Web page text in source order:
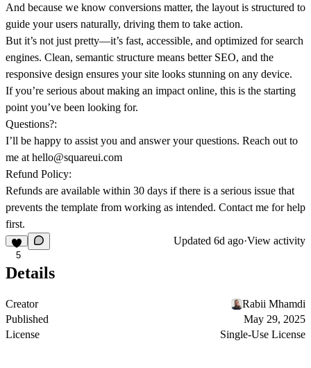
And because we know conversions matter, the layout is structured to
guide your users naturally, driving them to take action.
But it’s not just pretty—it’s fast, accessible, and optimized for search
engines. Clean, semantic structure means better SEO, and the
responsive design ensures your site looks stunning on any device.
If you’re serious about making an impact online, this is the starting
point you’ve been looking for.
Questions?:
I’ll be happy to assist you and answer your questions. Reach out to
me at hello@squareui.com
Refund Policy:
Refunds are available within 30 days if there is a serious issue that
prevents the template from working as intended. Contact me for help
first.
5
Updated 6d ago·View activity
Details
Creator
Rabii Mhamdi
Published
May 29, 2025
License
Single-Use License